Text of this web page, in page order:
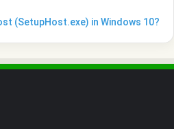
(SetupHost.exe) in Windows 10?